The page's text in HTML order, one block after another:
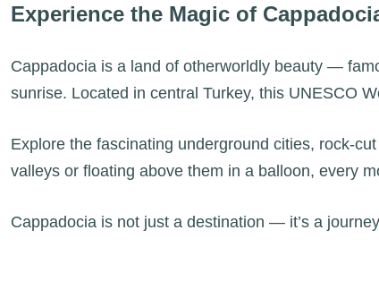
Experience the Magic of
Cappadocia is a land of otherworldly beauty —
sunrise. Located in central Turkey, this UNESCO
Explore the fascinating underground cities, rock-
valleys or floating above them in a balloon, every
Cappadocia is not just a destination — it’s a